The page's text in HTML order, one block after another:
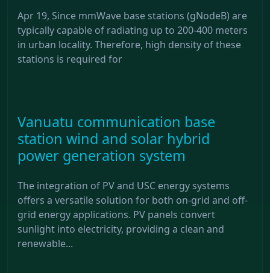
Apr 19, Since mmWave base stations (gNodeB) are
typically capable of radiating up to 200-400 meters
in urban locality. Therefore, high density of these
stations is required for
Vanuatu communication base
station wind and solar hybrid
power generation system
The integration of PV and USC energy systems
offers a versatile solution for both on-grid and off-
grid energy applications. PV panels convert
sunlight into electricity, providing a clean and
renewable...